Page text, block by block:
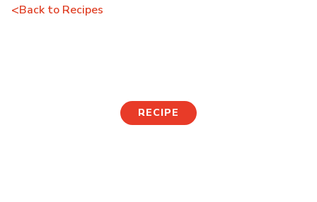
<Back to Recipes
RECIPE